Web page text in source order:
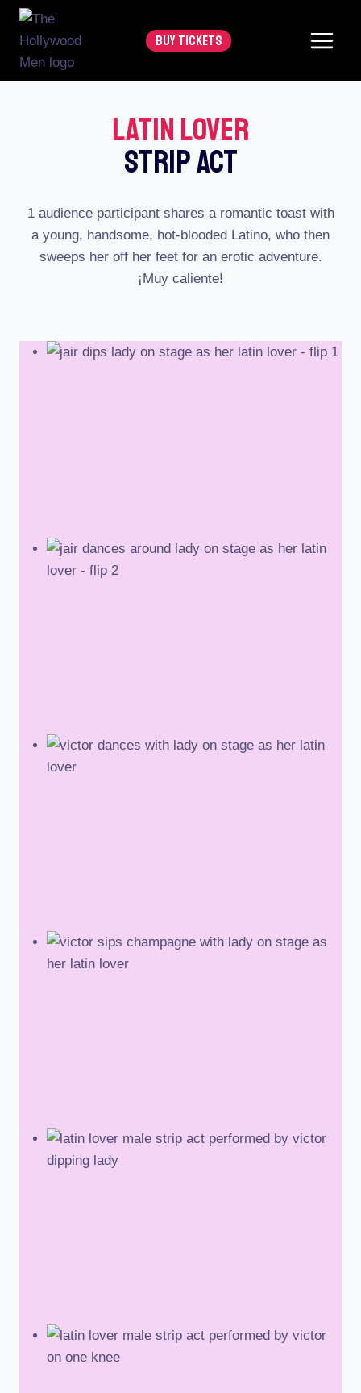
Skip
content
BUY TICKETS
Latin Lover
Strip Act
1 audience participant shares a romantic toast with
a young, handsome, hot-blooded Latino, who then
sweeps her off her feet for an erotic adventure.
¡Muy caliente!